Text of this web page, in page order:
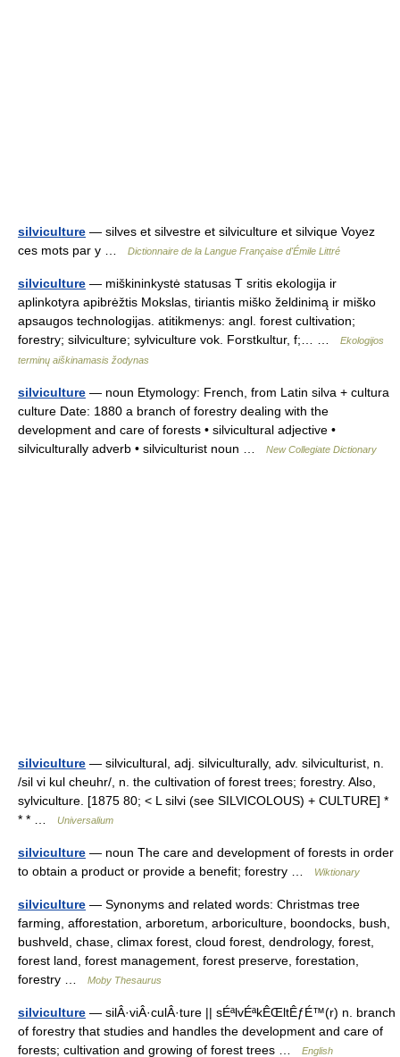
silviculture — silves et silvestre et silviculture et silvique Voyez
ces mots par y …
Dictionnaire de la Langue Française d'Émile Littré
silviculture — miškininkystė statusas T sritis ekologija ir
aplinkotyra apibrėžtis Mokslas, tiriantis miško želdinimą ir miško
apsaugos technologijas. atitikmenys: angl. forest cultivation;
forestry; silviculture; sylviculture vok. Forstkultur, f;… …
Ekologijos
terminų aiškinamasis žodynas
silviculture — noun Etymology: French, from Latin silva + cultura
culture Date: 1880 a branch of forestry dealing with the
development and care of forests • silvicultural adjective •
silviculturally adverb • silviculturist noun …
New Collegiate Dictionary
silviculture — silvicultural, adj. silviculturally, adv. silviculturist, n.
/sil vi kul cheuhr/, n. the cultivation of forest trees; forestry. Also,
sylviculture. [1875 80; < L silvi (see SILVICOLOUS) + CULTURE] *
* * …
Universalium
silviculture — noun The care and development of forests in order
to obtain a product or provide a benefit; forestry …
Wiktionary
silviculture — Synonyms and related words: Christmas tree
farming, afforestation, arboretum, arboriculture, boondocks, bush,
bushveld, chase, climax forest, cloud forest, dendrology, forest,
forest land, forest management, forest preserve, forestation,
forestry …
Moby Thesaurus
silviculture — silÂ·viÂ·culÂ·ture || sÉªlvÉªkÊŒltÊƒÉ™(r) n. branch
of forestry that studies and handles the development and care of
forests; cultivation and growing of forest trees …
English